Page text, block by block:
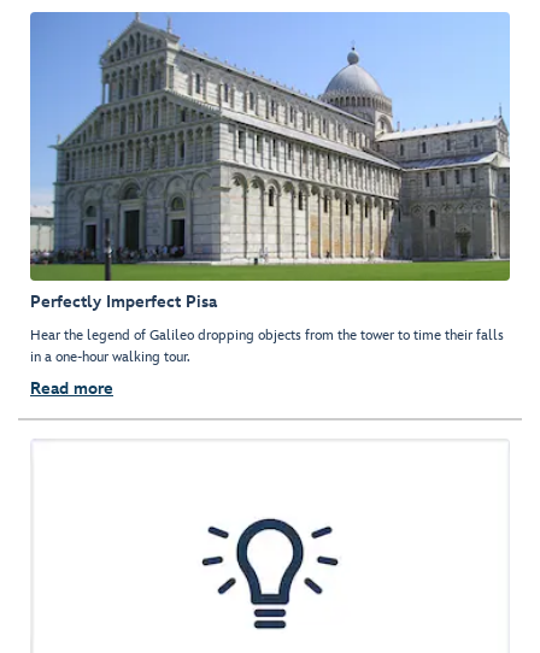
Perfectly Imperfect Pisa
Hear the legend of Galileo dropping objects from the tower to time their falls
in a one-hour walking tour.
Read more